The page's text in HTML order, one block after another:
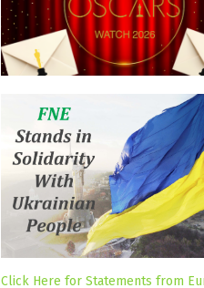
Click Here for Statements from